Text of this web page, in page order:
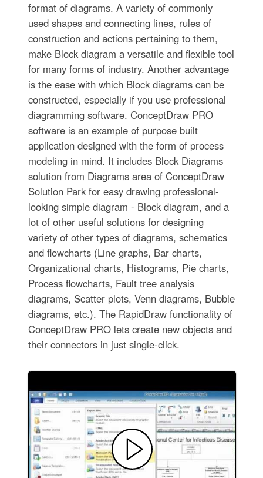
format of diagrams. A variety of commonly
used shapes and connecting lines, rules of
construction and actions pertaining to them,
make Block diagram a versatile and flexible tool
for many forms of industry. Another advantage
is the ease with which Block diagrams can be
constructed, especially if you use professional
diagramming software. ConceptDraw PRO
software is an example of purpose built
application designed with the form of process
modeling in mind. It includes Block Diagrams
solution from Diagrams area of ConceptDraw
Solution Park for easy drawing professional-
looking simple diagram - Block diagram, and a
lot of other useful solutions for designing
variety of other types of diagrams, schematics
and flowcharts (Line graphs, Bar charts,
Organizational charts, Histograms, Pie charts,
Process flowcharts, Fault tree analysis
diagrams, Scatter plots, Venn diagrams, Bubble
diagrams, etc.). The RapidDraw functionality of
ConceptDraw PRO lets create new objects and
their connectors in just single-click.